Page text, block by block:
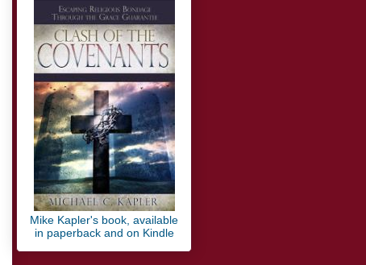
Mike Kapler's book, available
in paperback and on Kindle